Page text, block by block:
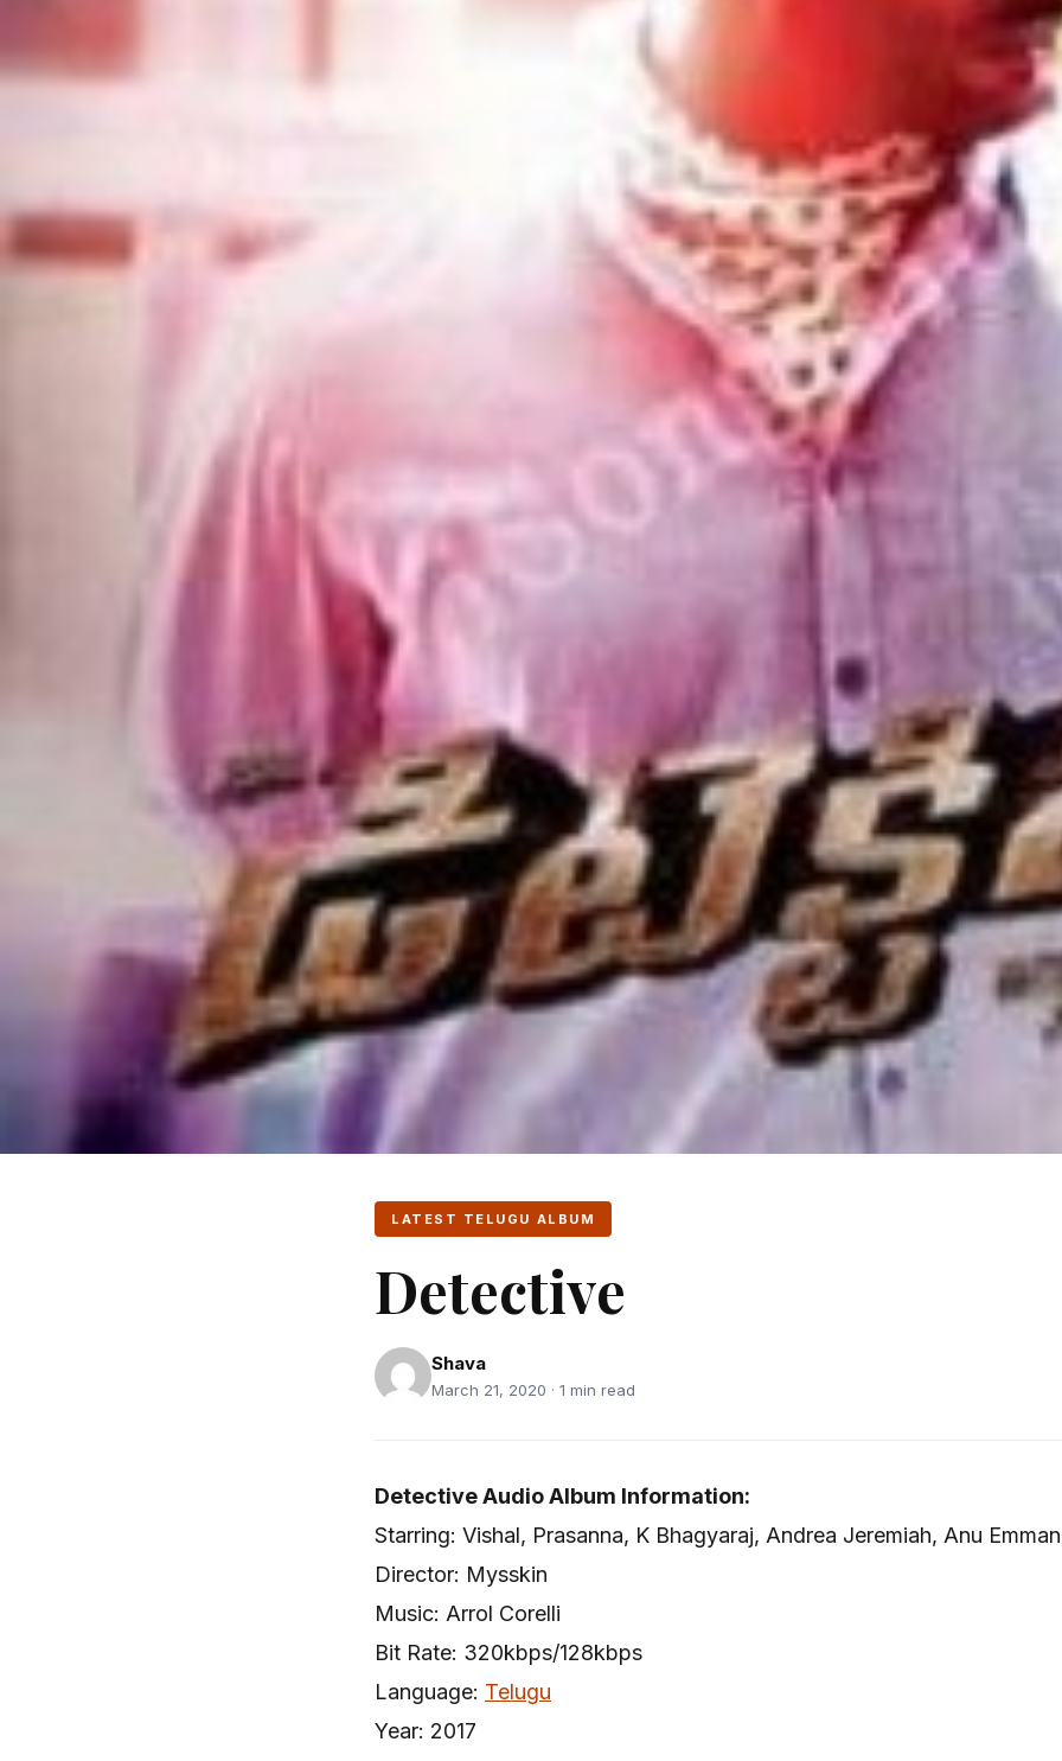
LATEST TELUGU ALBUM
Detective
Shava
March 21, 2020 · 1 min read
Detective Audio Album Information:
Starring: Vishal, Prasanna, K Bhagyaraj, Andrea Jeremiah, Anu
Director: Mysskin
Music: Arrol Corelli
Bit Rate: 320kbps/128kbps
Language: Telugu
Year: 2017